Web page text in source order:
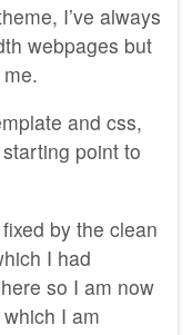
I’ve always
webpages but
and css,
point to
by the clean
I had
so I am now
which I am